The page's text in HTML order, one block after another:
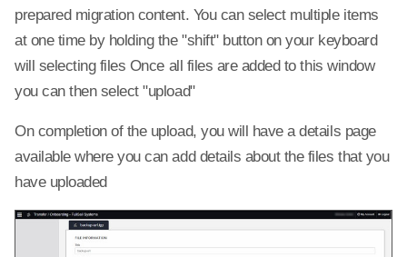
prepared migration content. You can select multiple items
at one time by holding the "shift" button on your keyboard
will selecting files Once all files are added to this window
you can then select "upload"
On completion of the upload, you will have a details page
available where you can add details about the files that you
have uploaded